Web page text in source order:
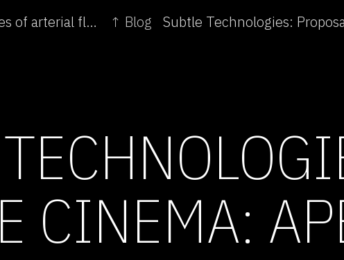
← Subtle Technologies: Exploratory soundscapes of arterial flow ↑ Blog
CINEMA: